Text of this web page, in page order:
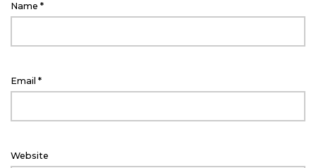
Name *
Email *
Website